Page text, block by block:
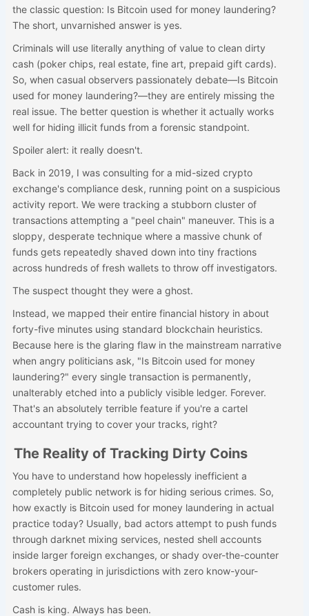
the classic question: Is Bitcoin used for money laundering?
The short, unvarnished answer is yes.
Criminals will use literally anything of value to clean dirty
cash (poker chips, real estate, fine art, prepaid gift cards).
So, when casual observers passionately debate—Is Bitcoin
used for money laundering?—they are entirely missing the
real issue. The better question is whether it actually works
well for hiding illicit funds from a forensic standpoint.
Spoiler alert: it really doesn't.
Back in 2019, I was consulting for a mid-sized crypto
exchange's compliance desk, running point on a suspicious
activity report. We were tracking a stubborn cluster of
transactions attempting a "peel chain" maneuver. This is a
sloppy, desperate technique where a massive chunk of
funds gets repeatedly shaved down into tiny fractions
across hundreds of fresh wallets to throw off investigators.
The suspect thought they were a ghost.
Instead, we mapped their entire financial history in about
forty-five minutes using standard blockchain heuristics.
Because here is the glaring flaw in the mainstream narrative
when angry politicians ask, "Is Bitcoin used for money
laundering?" every single transaction is permanently,
unalterably etched into a publicly visible ledger. Forever.
That's an absolutely terrible feature if you're a cartel
accountant trying to cover your tracks, right?
The Reality of Tracking Dirty Coins
You have to understand how hopelessly inefficient a
completely public network is for hiding serious crimes. So,
how exactly is Bitcoin used for money laundering in actual
practice today? Usually, bad actors attempt to push funds
through darknet mixing services, nested shell accounts
inside larger foreign exchanges, or shady over-the-counter
brokers operating in jurisdictions with zero know-your-
customer rules.
Cash is king. Always has been.